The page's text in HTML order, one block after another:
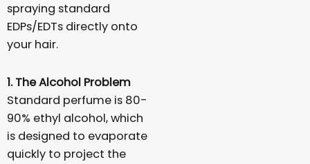
spraying standard
EDPs/EDTs directly onto
your hair.
1. The Alcohol Problem
Standard perfume is 80-
90% ethyl alcohol, which
is designed to evaporate
quickly to project the